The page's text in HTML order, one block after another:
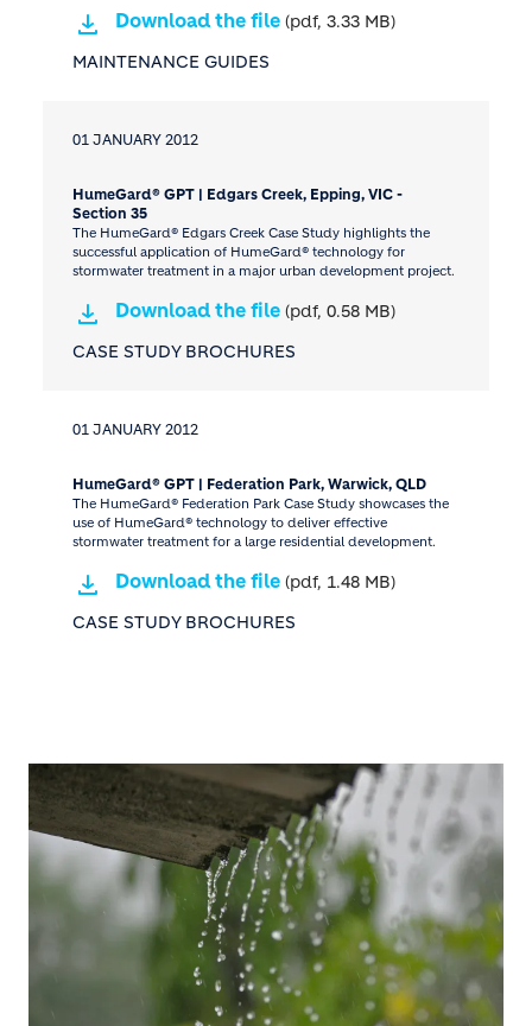
Download the file (pdf, 3.33 MB)
MAINTENANCE GUIDES
01 JANUARY 2012
HumeGard® GPT | Edgars Creek, Epping, VIC -
Section 35
The HumeGard® Edgars Creek Case Study highlights the
successful application of HumeGard® technology for
stormwater treatment in a major urban development project.
Download the file (pdf, 0.58 MB)
CASE STUDY BROCHURES
01 JANUARY 2012
HumeGard® GPT | Federation Park, Warwick, QLD
The HumeGard® Federation Park Case Study showcases the
use of HumeGard® technology to deliver effective
stormwater treatment for a large residential development.
Download the file (pdf, 1.48 MB)
CASE STUDY BROCHURES